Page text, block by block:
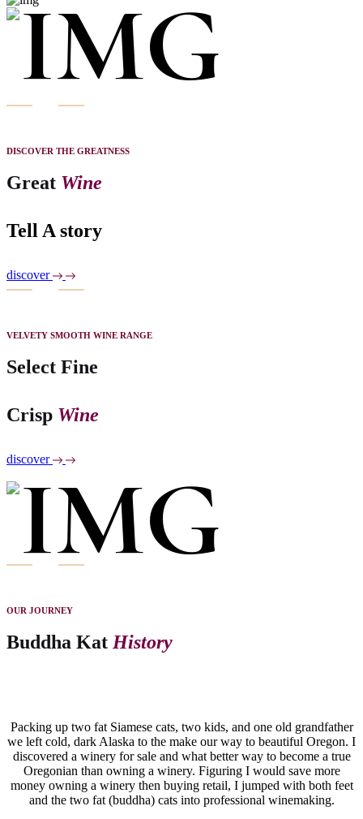
DISCOVER THE GREATNESS
Great Wine
Tell A story
discover
VELVETY SMOOTH WINE RANGE
Select Fine
Crisp Wine
discover
OUR JOURNEY
Buddha Kat History
Packing up two fat Siamese cats, two kids, and one old grandfather
we left cold, dark Alaska to the make our way to beautiful Oregon. I
discovered a winery for sale and what better way to become a true
Oregonian than owning a winery. Figuring I would save more
money owning a winery then buying retail, I jumped with both feet
and the two fat (buddha) cats into professional winemaking.